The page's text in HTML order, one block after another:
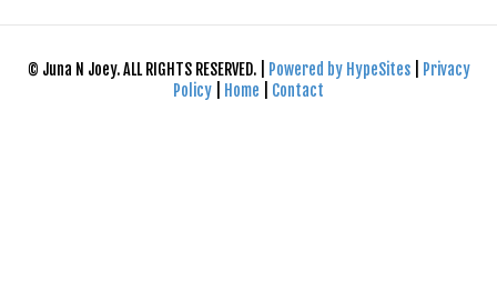
© Juna N Joey. ALL RIGHTS RESERVED. | Powered by HypeSites
Privacy
Policy
Home Contact